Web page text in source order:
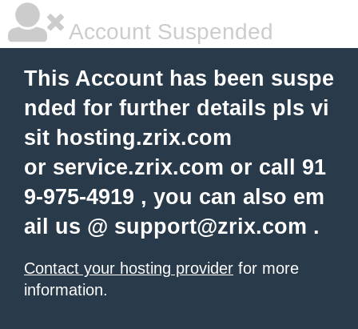
Account Suspended
This Account has been suspe
nded for further details pls vi
sit hosting.zrix.com
or service.zrix.com or call 91
9-975-4919 , you can also em
ail us @ support@zrix.com .
Contact your hosting provider for more
information.